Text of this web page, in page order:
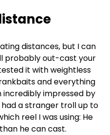
distances, but I can
probably out-cast your
it with weightless
and everything
impressed by
a stranger troll up to
reel I was using: He
he can cast.